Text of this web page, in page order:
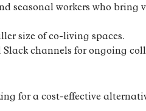
seasonal workers who
size of co-living spaces.
channels for ongoing
for a cost-effective